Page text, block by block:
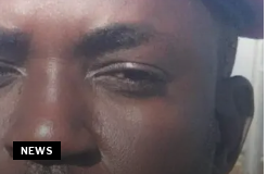
NEWS